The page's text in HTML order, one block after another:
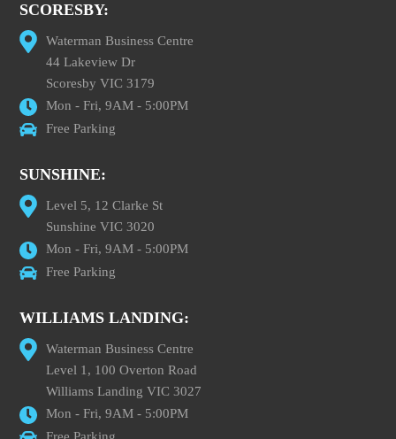
SCORESBY:
Waterman Business Centre
44 Lakeview Dr
Scoresby VIC 3179
Mon - Fri, 9AM - 5:00PM
Free Parking
SUNSHINE:
Level 5, 12 Clarke St
Sunshine VIC 3020
Mon - Fri, 9AM - 5:00PM
Free Parking
WILLIAMS LANDING:
Waterman Business Centre
Level 1, 100 Overton Road
Williams Landing VIC 3027
Mon - Fri, 9AM - 5:00PM